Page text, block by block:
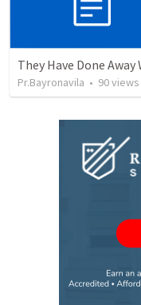
Pr.Bayronavila • 90views